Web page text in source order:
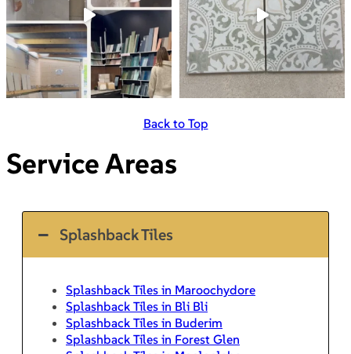
Back to Top
Service Areas
Splashback Tiles
Splashback Tiles in Maroochydore
Splashback Tiles in Bli Bli
Splashback Tiles in Buderim
Splashback Tiles in Forest Glen